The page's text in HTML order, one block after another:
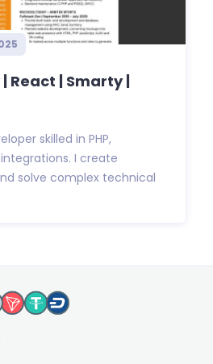
React | Smarty |
skilled in PHP,
I create
solve complex technical